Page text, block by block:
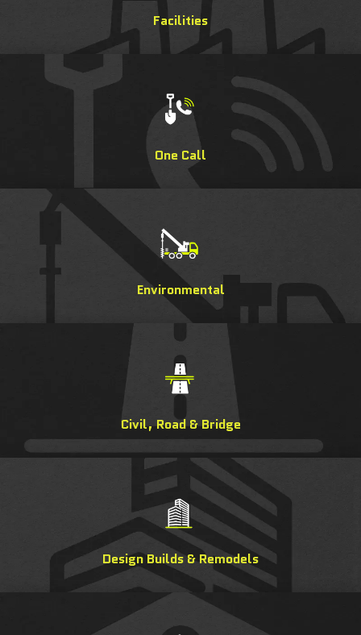
Facilities
One Call
Environmental
Civil, Road & Bridge
Design Builds & Remodels